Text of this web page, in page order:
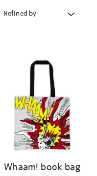
Refined by
Whaam! book bag